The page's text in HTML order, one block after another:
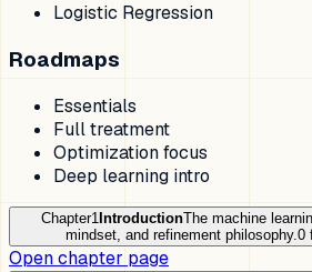
Logistic Regression
Roadmaps
Essentials
Full treatment
Optimization focus
Deep learning intro
Chapter1 IntroductionThe machine
mindset, and refinement philosophy. 0
Open chapter page